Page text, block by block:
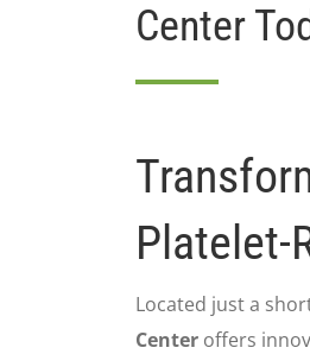
Center
Platelet-
Located just a
Center offers